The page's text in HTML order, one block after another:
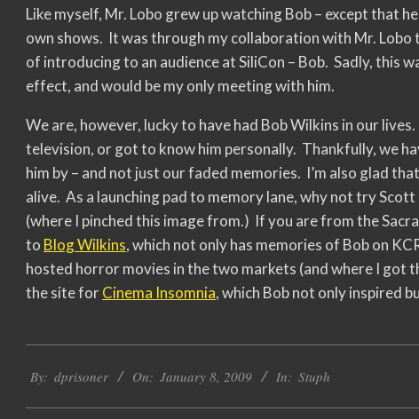
Like myself, Mr. Lobo grew up watching Bob – except that
own shows. It was through my collaboration with Mr.
of introducing to an audience at SiliCon – Bob. Sadly, this
effect, and would be my only meeting with him.
We are, however, lucky to have had Bob Wilkins in our
television, or got to know him personally. Thankfully, we
him by – and not just our faded memories. I’m also glad
alive. As a launching pad to memory lane, why not try Scott
(where I pinched this image from.) If you are from the
to Blog Wilkins, which not only has memories of Bob on
hosted horror movies in the two markets (and where I got
the site forCinema Insomnia, which Bob not only inspired
01-
By: dprisoner On: January 8, 2009 In: Stuph